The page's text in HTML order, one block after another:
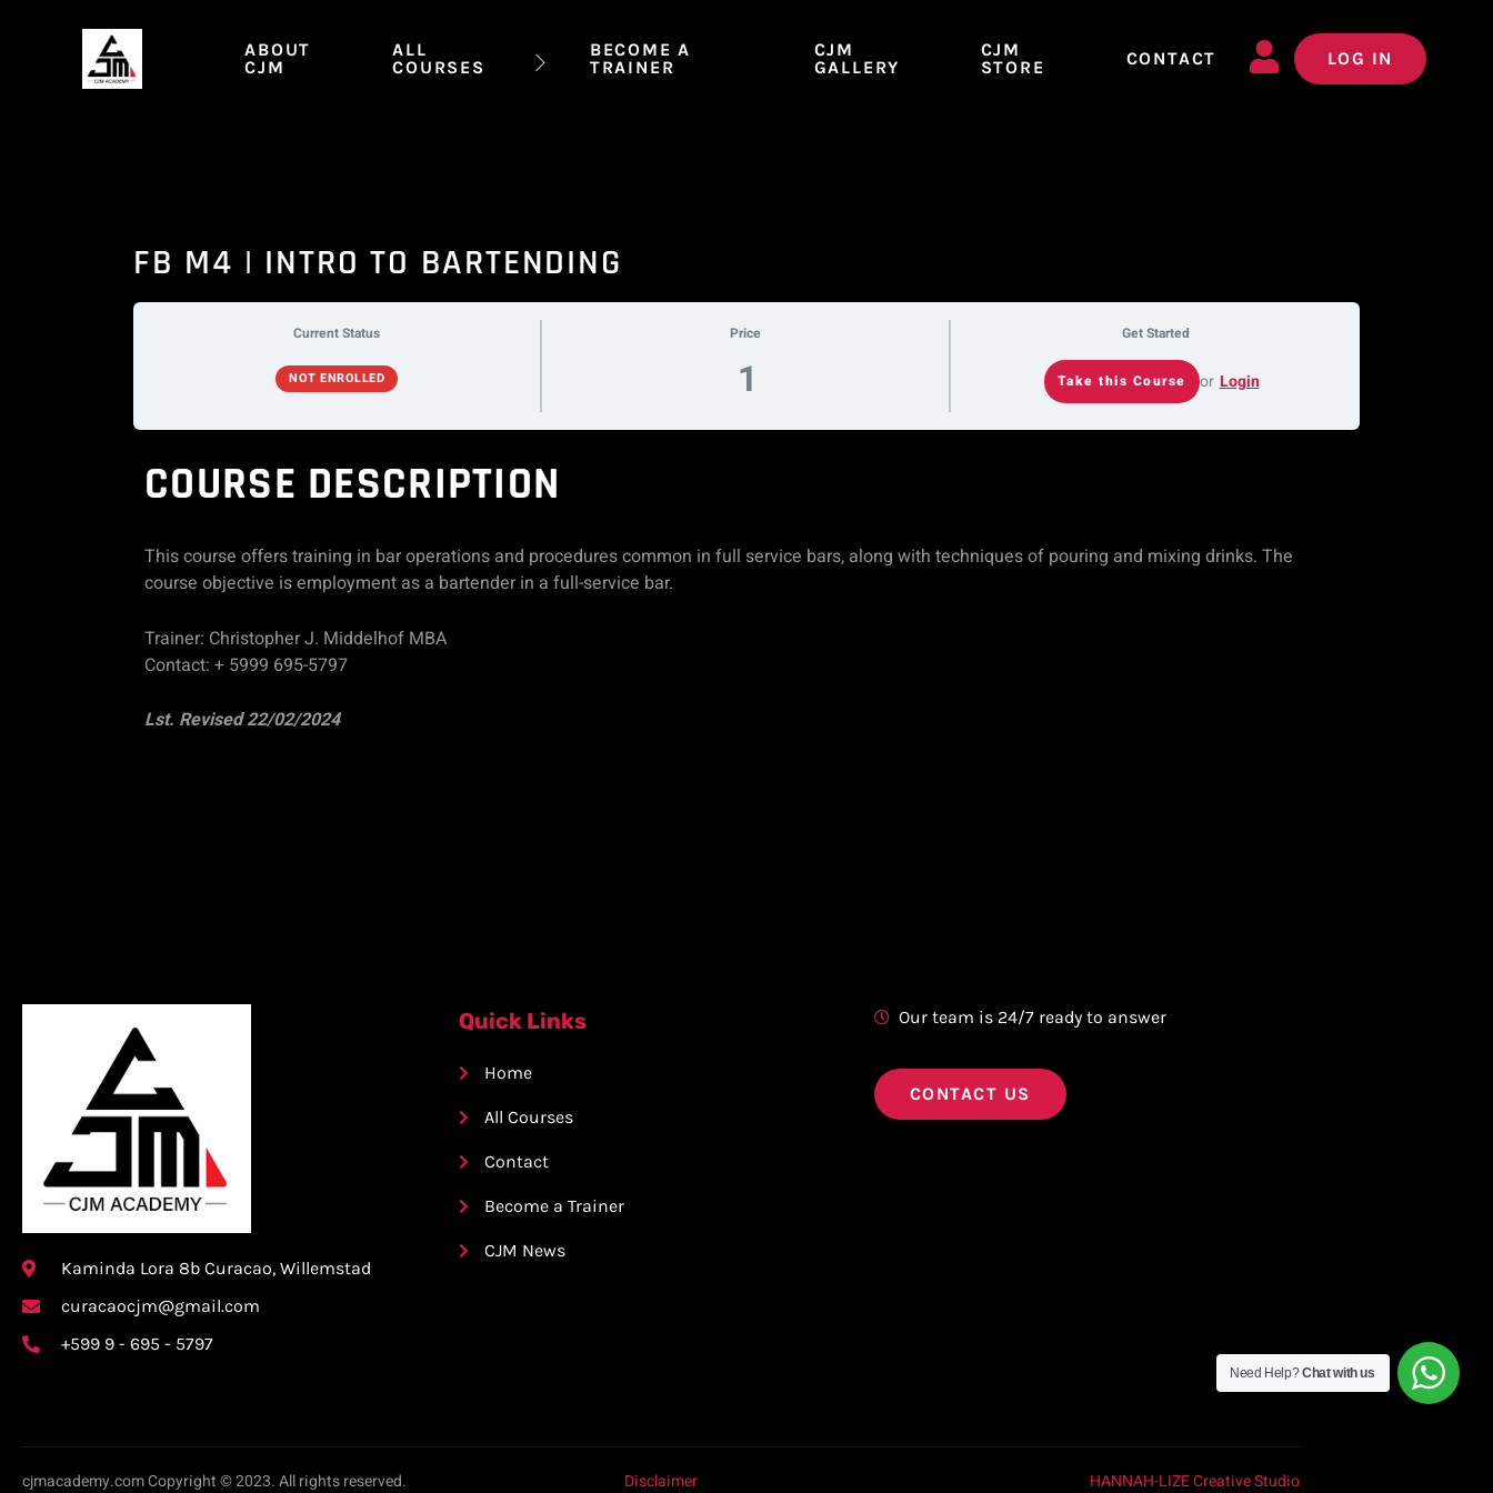
ABOUT
CJM
ALL
COURSES
BECOME A
TRAINER
CJM
GALLERY
CJM
STORE
CONTACT LOG IN
FB M4 | INTRO TO BARTENDING
Current Status
NOT ENROLLED
Price
1
Get Started
or Login
COURSE DESCRIPTION
This course offers training in bar operations and procedures common in full service bars, along with techniques of pouring and mixing drinks. The
course objective is employment as a bartender in a full-service bar.
Trainer: Christopher J. Middelhof MBA
Contact: + 5999 695-5797
Lst. Revised 22/02/2024
Kaminda Lora 8b Curacao, Willemstad
curacaocjm@gmail.com
+599 9 - 695 - 5797
Quick Links
Home
All Courses
Contact
Become a Trainer
CJM News
Our team is 24/7 ready to answer
CONTACT US
cjmacademy.com Copyright © 2023. All rights reserved. Disclaimer HANNAH-LIZE Creative Studio
Need Help?Chat with us